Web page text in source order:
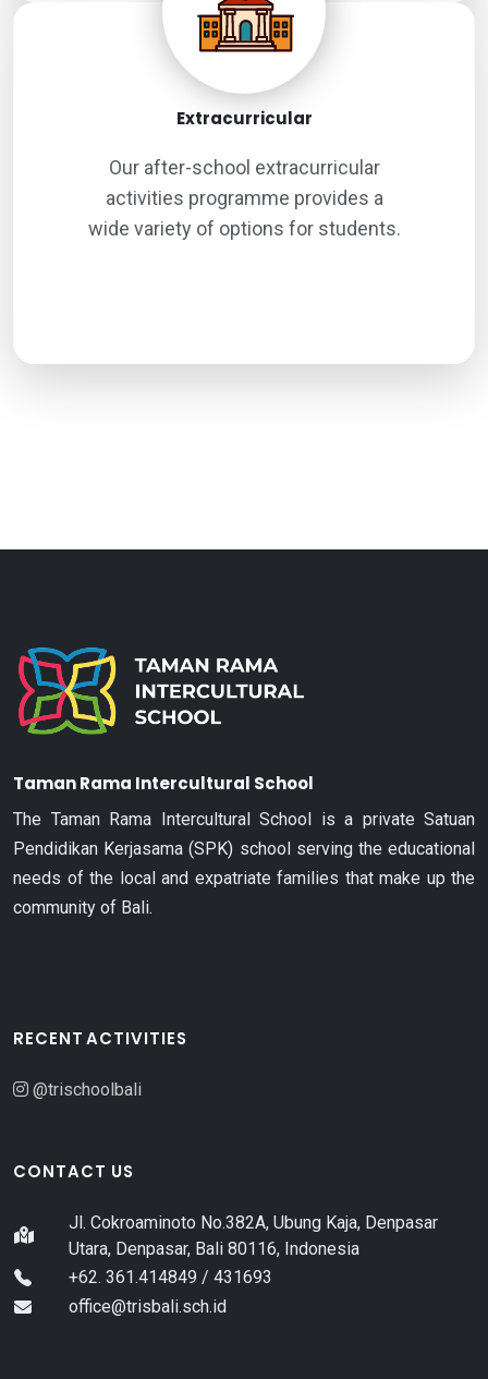
Extracurricular
Our after-school extracurricular
activities programme provides a
wide variety of options for students.
Taman Rama Intercultural School
The Taman Rama Intercultural School is a private Satuan
Pendidikan Kerjasama (SPK) school serving the educational
needs of the local and expatriate families that make up the
community of Bali.
RECENT ACTIVITIES
@trischoolbali
CONTACT US
Jl. Cokroaminoto No.382A, Ubung Kaja, Denpasar
Utara, Denpasar, Bali 80116, Indonesia
+62. 361.414849 / 431693
office@trisbali.sch.id